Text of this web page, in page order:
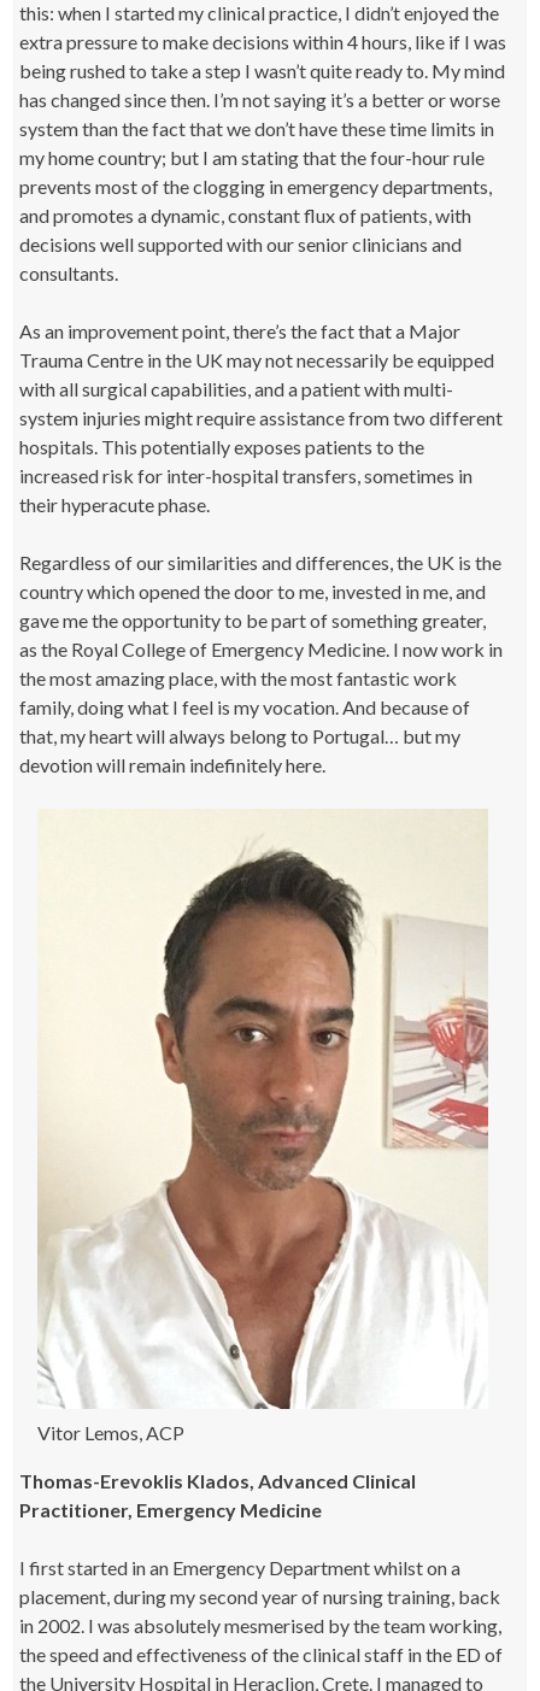
this: when I started my clinical practice, I didn’t enjoyed the
extra pressure to make decisions within 4 hours, like if I was
being rushed to take a step I wasn’t quite ready to. My mind
has changed since then. I’m not saying it’s a better or worse
system than the fact that we don’t have these time limits in
my home country; but I am stating that the four-hour rule
prevents most of the clogging in emergency departments,
and promotes a dynamic, constant flux of patients, with
decisions well supported with our senior clinicians and
consultants.
As an improvement point, there’s the fact that a Major
Trauma Centre in the UK may not necessarily be equipped
with all surgical capabilities, and a patient with multi-
system injuries might require assistance from two different
hospitals. This potentially exposes patients to the
increased risk for inter-hospital transfers, sometimes in
their hyperacute phase.
Regardless of our similarities and differences, the UK is the
country which opened the door to me, invested in me, and
gave me the opportunity to be part of something greater,
as the Royal College of Emergency Medicine. I now work in
the most amazing place, with the most fantastic work
family, doing what I feel is my vocation. And because of
that, my heart will always belong to Portugal… but my
devotion will remain indefinitely here.
Vitor Lemos, ACP
Thomas-Erevoklis Klados, Advanced Clinical
Practitioner, Emergency Medicine
I first started in an Emergency Department whilst on a
placement, during my second year of nursing training, back
in 2002. I was absolutely mesmerised by the team working,
the speed and effectiveness of the clinical staff in the ED of
the University Hospital in Heraclion, Crete. I managed to